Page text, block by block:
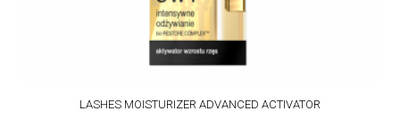
LASHES MOISTURIZER ADVANCED ACTIVATOR